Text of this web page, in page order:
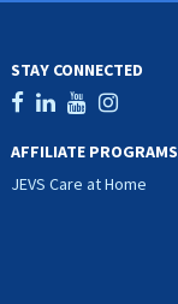
STAY CONNECTED
AFFILIATE PROGRAMS
JEVS Care at Home